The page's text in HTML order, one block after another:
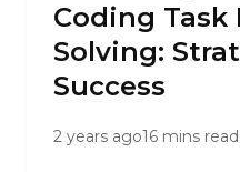
Coding Task
Solving:
Success
2 years ago16 mins read